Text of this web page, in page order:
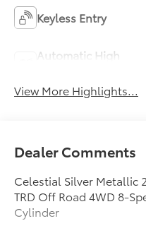
Keyless Entry
Automatic High
View More Highlights...
Dealer Comments
Celestial Silver Metallic
TRD Off Road 4WD 8-
Cylinder